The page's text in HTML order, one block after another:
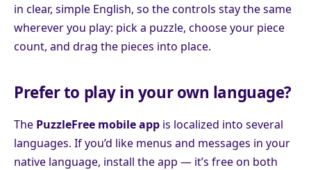
in clear, simple English, so the controls stay the same
wherever you play: pick a puzzle, choose your piece
count, and drag the pieces into place.
Prefer to play in your own language?
The PuzzleFree mobile app is localized into several
languages. If you’d like menus and messages in your
native language, install the app — it’s free on both